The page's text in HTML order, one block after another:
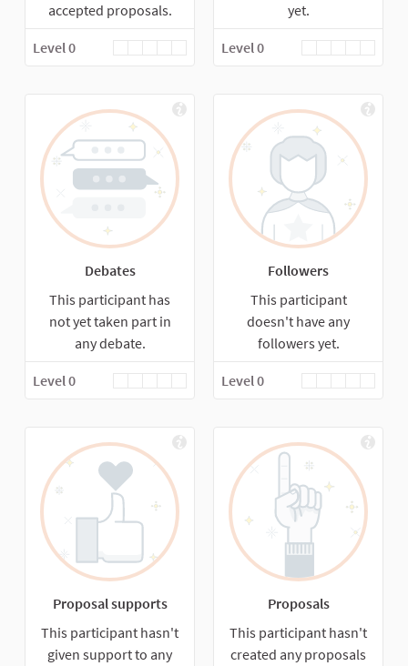
accepted proposals.
Level 0
yet.
Level 0
Debates
This participant has
not yet taken part in
any debate.
Level 0
Followers
This participant
doesn't have any
followers yet.
Level 0
Proposal supports
This participant hasn't
given support to any
Proposals
This participant hasn't
created any proposals